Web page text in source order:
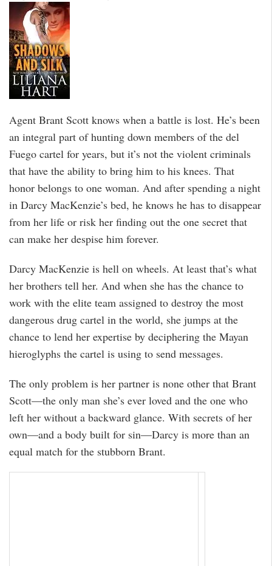
Agent Brant Scott knows when a battle is lost. He’s been
an integral part of hunting down members of the del
Fuego cartel for years, but it’s not the violent criminals
that have the ability to bring him to his knees. That
honor belongs to one woman. And after spending a night
in Darcy MacKenzie’s bed, he knows he has to disappear
from her life or risk her finding out the one secret that
can make her despise him forever.
Darcy MacKenzie is hell on wheels. At least that’s what
her brothers tell her. And when she has the chance to
work with the elite team assigned to destroy the most
dangerous drug cartel in the world, she jumps at the
chance to lend her expertise by deciphering the Mayan
hieroglyphs the cartel is using to send messages.
The only problem is her partner is none other that Brant
Scott—the only man she’s ever loved and the one who
left her without a backward glance. With secrets of her
own—and a body built for sin—Darcy is more than an
equal match for the stubborn Brant.